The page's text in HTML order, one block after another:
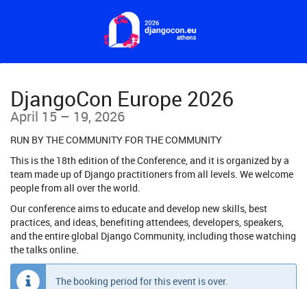
DjangoCon Europe 2026
April 15– until
19, 2026
RUN BY THE COMMUNITY FOR THE COMMUNITY
This is the 18th edition of the Conference, and it is organized by a
team made up of Django practitioners from all levels. We welcome
people from all over the world.
Our conference aims to educate and develop new skills, best
practices, and ideas, benefiting attendees, developers, speakers,
and the entire global Django Community, including those watching
the talks online.
The booking period for this event is over.